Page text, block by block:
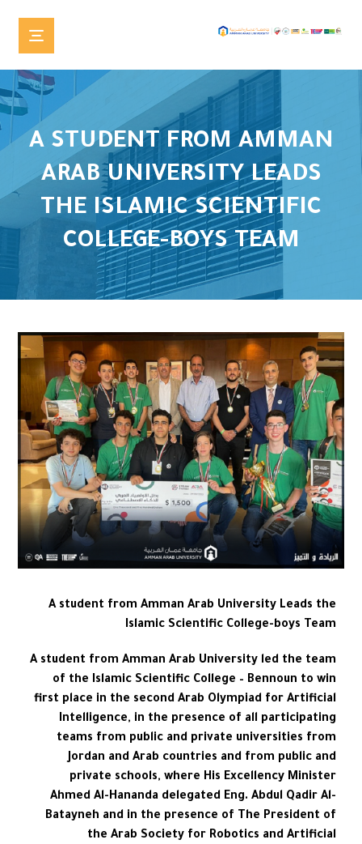
A STUDENT FROM AMMAN
ARAB UNIVERSITY LEADS
THE ISLAMIC SCIENTIFIC
COLLEGE-BOYS TEAM
A student from Amman Arab University Leads the
Islamic Scientific College-boys Team
A student from Amman Arab University led the team
of the Islamic Scientific College – Bennoun to win
first place in the second Arab Olympiad for Artificial
Intelligence, in the presence of all participating
teams from public and private universities from
Jordan and Arab countries and from public and
private schools, where His Excellency Minister
Ahmed Al-Hananda delegated Eng. Abdul Qadir Al-
Batayneh and in the presence of The President of
the Arab Society for Robotics and Artificial